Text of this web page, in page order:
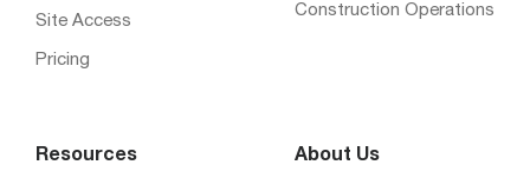
Site Access
Pricing
Construction Operations
Resources About Us